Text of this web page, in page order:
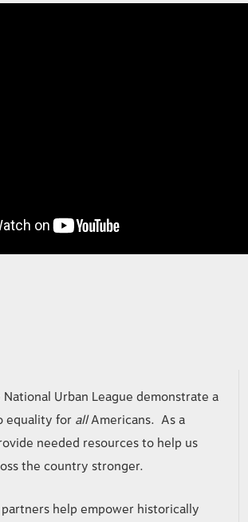
Urban League demonstrate a
equality for allAmericans. As a
needed resources to help us
the country stronger.
help empower historically